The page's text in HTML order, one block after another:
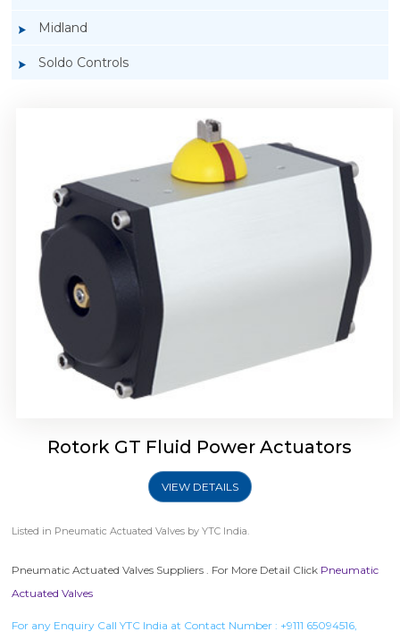
Midland
Soldo Controls
Rotork GT Fluid Power Actuators
VIEW DETAILS
Listed in Pneumatic Actuated Valves by YTC India.
Pneumatic Actuated Valves Suppliers . For More Detail Click Pneumatic
Actuated Valves
For any Enquiry Call YTC India at Contact Number : +9111 65094516,